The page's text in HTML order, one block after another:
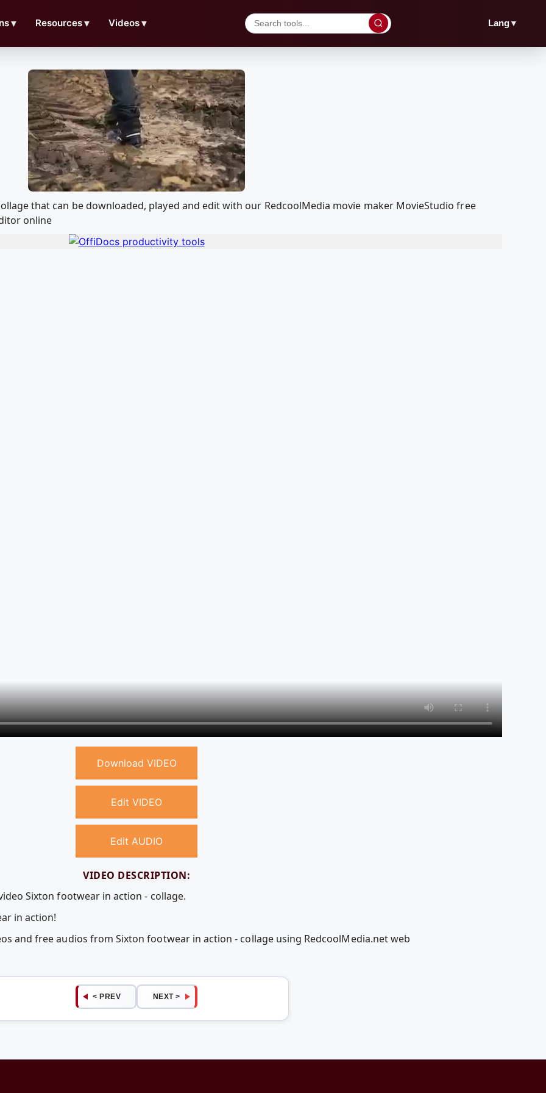
▼ Resources▼ Videos▼ Lang▼
that can be downloaded, played and edit with our RedcoolMedia movie maker MovieStudio free
online
Download VIDEO
Edit VIDEO
Edit AUDIO
VIDEO DESCRIPTION:
Sixton footwear in action - collage.
in action!
and free audios from Sixton footwear in action - collage using RedcoolMedia.net web
< PREV NEXT >